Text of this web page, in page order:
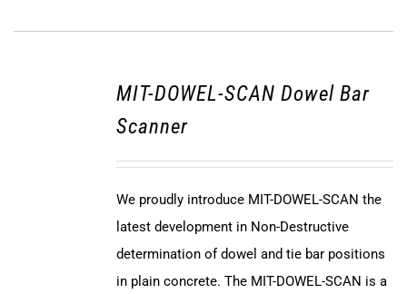
MIT-DOWEL-SCAN Dowel Bar
Scanner
We proudly introduce MIT-DOWEL-SCAN the
latest development in Non-Destructive
determination of dowel and tie bar positions
in plain concrete. The MIT-DOWEL-SCAN is a